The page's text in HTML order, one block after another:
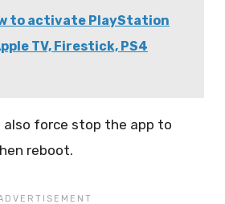
to activate PlayStation
TV, Firestick, PS4
also force stop the app to
reboot.